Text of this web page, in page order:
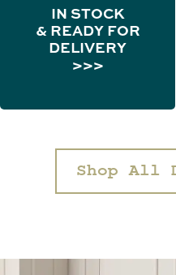
IN STOCK
& READY FOR
DELIVERY
>>>
Shop All